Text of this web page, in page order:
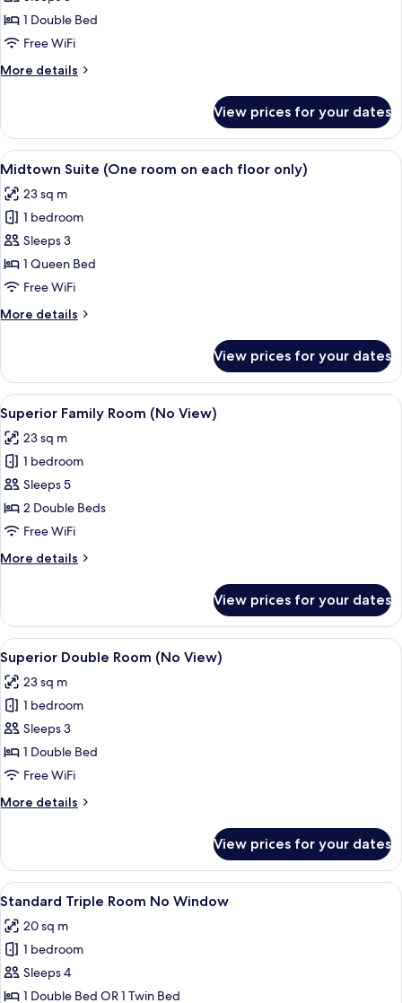
Room,
No
1 Double Bed
Free WiFi
More details
More
Room,
No
Windows
View prices for your dates
View
all
photos
for
Midtown
Suite
(One
on
only)
A hotel room with a large bed, a
15
Midtown Suite (One room on each floor only)
23 sq m
1 bedroom
Sleeps 3
1 Queen Bed
Free WiFi
More details
More
Suite
(One
room
each
floor
only)
View prices for your dates
View
all
photos
for
Superior
Family
Room
View)
Premium bedding, in-room safe, WiFi
5
Superior Family Room (No View)
23 sq m
1 bedroom
Sleeps 5
2 Double Beds
Free WiFi
More details
More
Family
Room
(No
View)
View prices for your dates
View
all
photos
for
Superior
Double
Room
View)
7
Superior Double Room (No View)
23 sq m
1 bedroom
Sleeps 3
1 Double Bed
Free WiFi
More details
More
Double
Room
(No
View prices for your dates
View
all
photos
for
Standard
Triple
A hotel room with two single beds,
6
Standard Triple Room No Window
20 sq m
1 bedroom
Sleeps 4
1 Double Bed OR 1 Twin Bed